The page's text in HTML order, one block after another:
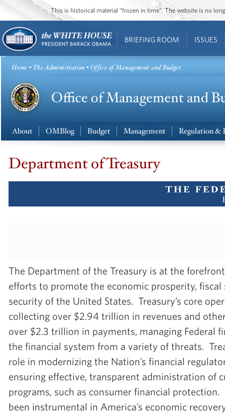
This is historical material “frozen in time”. The website is no
BRIEFING ROOM ISSUES
Home •The Administration • Office of Management and Budget
About OMBlog Budget Management Regulation
Department of Treasury
The Department of the Treasury is at the
efforts to promote the economic prosperity,
security of the United States. Treasury’s core
collecting over $2.94 trillion in revenues and
over $2.3 trillion in payments, managing Federal
the financial system from a variety of threats.
role in modernizing the Nation’s financial
ensuring effective, transparent administration of
programs, such as consumer financial protection.
been instrumental in America’s economic